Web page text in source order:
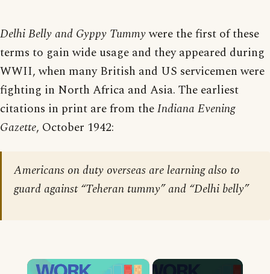
Delhi Belly and Gyppy Tummywere the first of these
terms to gain wide usage and they appeared during
WWII, when many British and US servicemen were
fighting in North Africa and Asia. The earliest
citations in print are from theIndiana Evening
Gazette, October 1942:
Americans on duty overseas are learning also to
guard against “Teheran tummy” and “Delhi belly”
×